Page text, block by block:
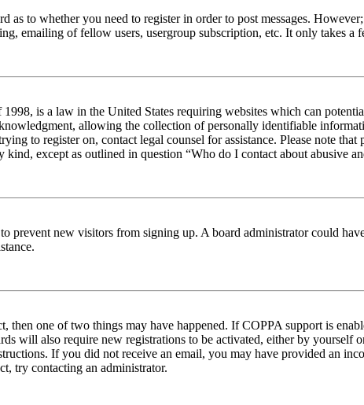
as to whether you need to register in order to post messages.
emailing of fellow users, usergroup subscription, etc. It only takes
is a law in the United States requiring websites which can
allowing the collection of personally identifiable
to register on, contact legal counsel for assistance. Please note
except as outlined in question “Who do I contact about abusive
prevent new visitors from signing up. A board administrator could
then one of two things may have happened. If COPPA support is
will also require new registrations to be activated, either by yourself
If you did not receive an email, you may have provided an
try contacting an administrator.